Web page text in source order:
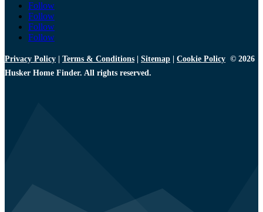
Follow
Follow
Follow
Follow
Privacy Policy Terms & Conditions Sitemap Cookie Policy © 2026
Husker Home Finder. All rights reserved.